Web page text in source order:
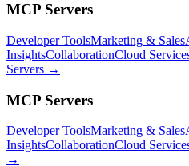
MCP Servers
Developer ToolsMarketing & Sales
InsightsCollaborationCloud
Servers →
MCP Servers
Developer ToolsMarketing & Sales
InsightsCollaborationCloud
→